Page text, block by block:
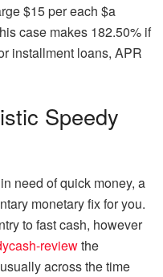
$15 per each $a
case makes 182.50% if
installment loans, APR
Speedy
need of quick money, a
monetary fix for you.
to fast cash, however
reviewthe
across the time